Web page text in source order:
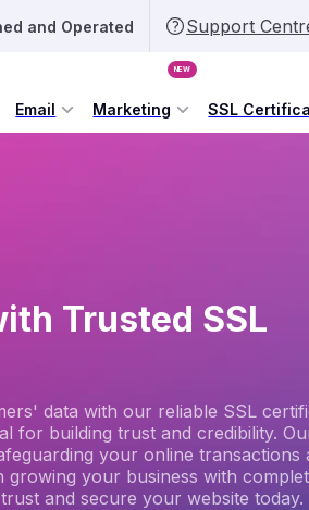
and Operated Support
Email Marketing
NEW
SSL
Trusted SSL
data with our reliable SSL
for building trust and credibility.
your online transactions
your business with
and secure your website today.